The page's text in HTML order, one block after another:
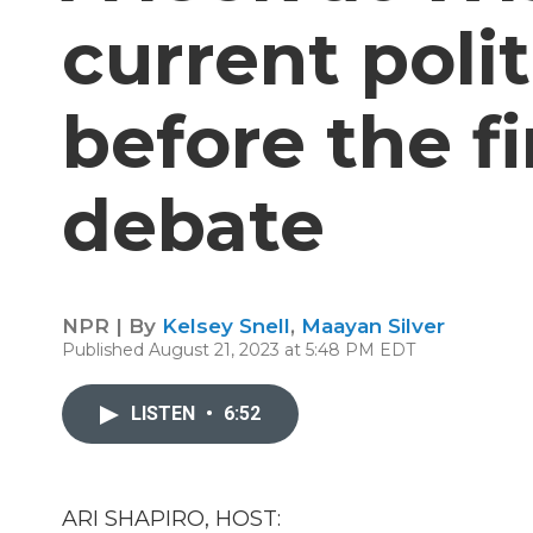
current
before the
debate
NPR | By Kelsey Snell, Maayan Silver
Published August 21, 2023 at 5:48 PM EDT
LISTEN • 6:52
ARI SHAPIRO, HOST: